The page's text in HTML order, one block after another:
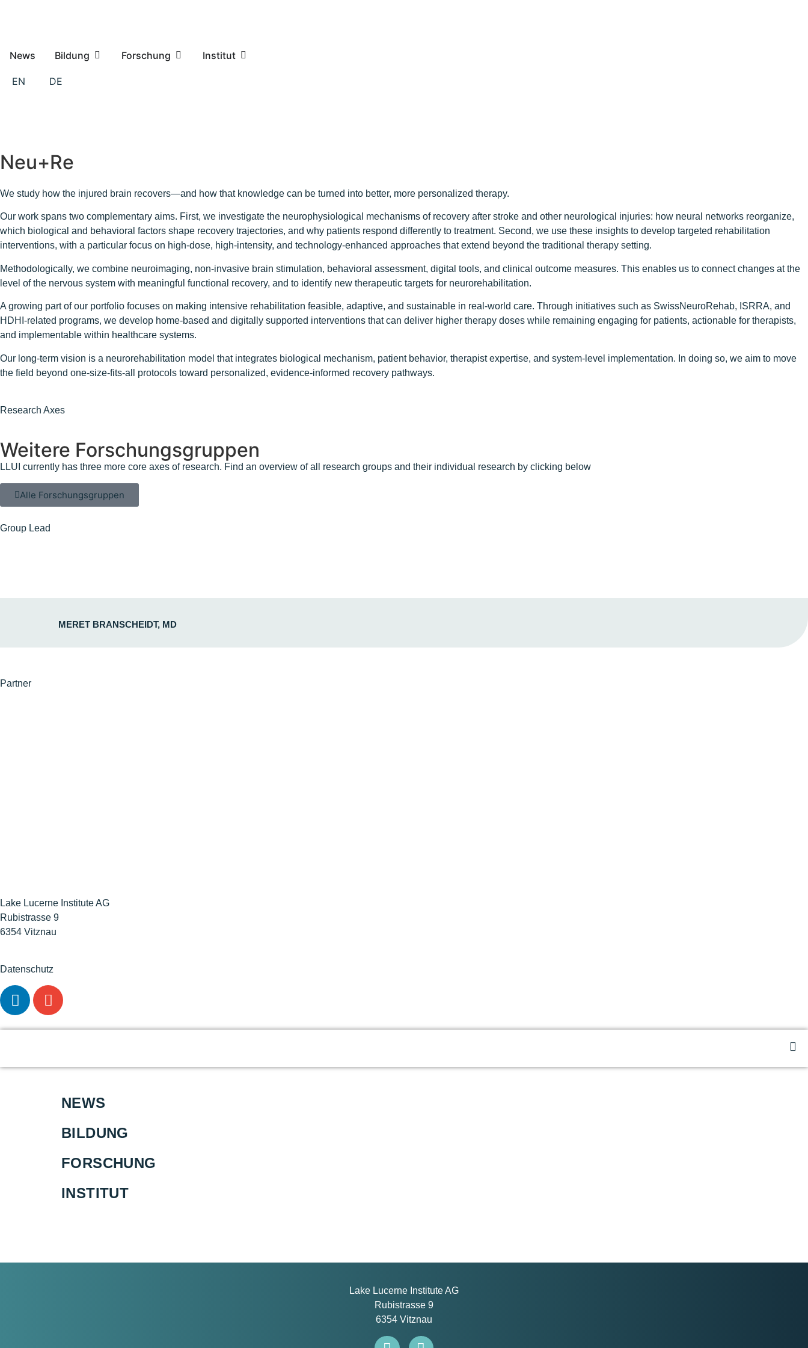
News Bildung Forschung Institut
EN DE
Neu+Re
We study how the injured brain recovers—and how that knowledge can be turned into better, more personalized therapy.
Our work spans two complementary aims. First, we investigate the neurophysiological mechanisms of recovery after stroke and other neurological injuries: how neural networks reorganize,
which biological and behavioral factors shape recovery trajectories, and why patients respond differently to treatment. Second, we use these insights to develop targeted rehabilitation
interventions, with a particular focus on high-dose, high-intensity, and technology-enhanced approaches that extend beyond the traditional therapy setting.
Methodologically, we combine neuroimaging, non-invasive brain stimulation, behavioral assessment, digital tools, and clinical outcome measures. This enables us to connect changes at the
level of the nervous system with meaningful functional recovery, and to identify new therapeutic targets for neurorehabilitation.
A growing part of our portfolio focuses on making intensive rehabilitation feasible, adaptive, and sustainable in real-world care. Through initiatives such as SwissNeuroRehab, ISRRA, and
HDHI-related programs, we develop home-based and digitally supported interventions that can deliver higher therapy doses while remaining engaging for patients, actionable for therapists,
and implementable within healthcare systems.
Our long-term vision is a neurorehabilitation model that integrates biological mechanism, patient behavior, therapist expertise, and system-level implementation. In doing so, we aim to move
the field beyond one-size-fits-all protocols toward personalized, evidence-informed recovery pathways.
Research Axes
Weitere Forschungsgruppen
LLUI currently has three more core axes of research. Find an overview of all research groups and their individual research by clicking below
Alle Forschungsgruppen
Group Lead
MERET BRANSCHEIDT, MD
Partner
Lake Lucerne Institute AG
Rubistrasse 9
6354 Vitznau
Datenschutz
NEWS
BILDUNG
FORSCHUNG
INSTITUT
Lake Lucerne Institute AG
Rubistrasse 9
6354 Vitznau